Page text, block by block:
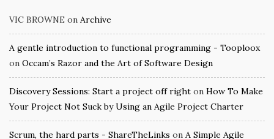
VIC BROWNE on Archive
A gentle introduction to functional programming - Tooploox
on Occam’s Razor and the Art of Software Design
Discovery Sessions: Start a project off right on How To Make
Your Project Not Suck by Using an Agile Project Charter
Scrum, the hard parts - ShareTheLinks on A Simple Agile